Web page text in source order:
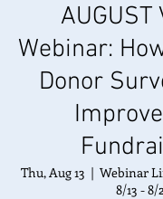
Webinar:
Donor
Thu, Aug 13
  |
Webinar
8/13 - 8/